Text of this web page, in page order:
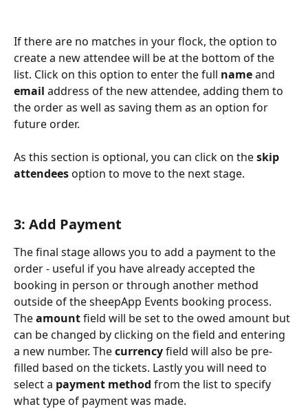
If there are no matches in your flock, the option to
create a new attendee will be at the bottom of the
list. Click on this option to enter the full name and
email address of the new attendee, adding them to
the order as well as saving them as an option for
future order.
As this section is optional, you can click on the skip
attendees option to move to the next stage.
3: Add Payment
The final stage allows you to add a payment to the
order - useful if you have already accepted the
booking in person or through another method
outside of the sheepApp Events booking process.
The amount field will be set to the owed amount but
can be changed by clicking on the field and entering
a new number. The currency field will also be pre-
filled based on the tickets. Lastly you will need to
select a payment method from the list to specify
what type of payment was made.